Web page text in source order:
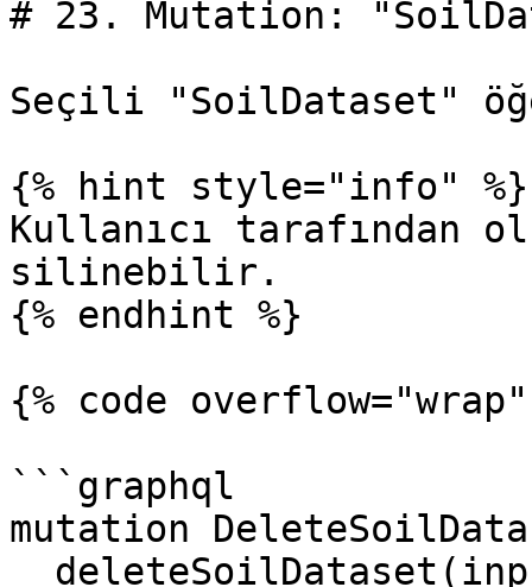
# 23. Mutation:
Seçili "SoilDataset"
{% hint style="info" %}
Kullanıcı tarafından
silinebilir.
{% endhint %}
{% code
```graphql
mutation